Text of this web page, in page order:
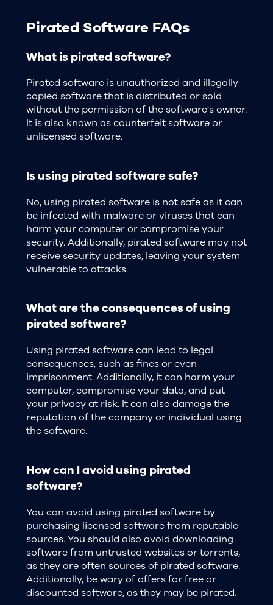
Pirated Software FAQs
What is pirated software?
Pirated software is unauthorized and illegally
copied software that is distributed or sold
without the permission of the software's owner.
It is also known as counterfeit software or
unlicensed software.
Is using pirated software safe?
No, using pirated software is not safe as it can
be infected with malware or viruses that can
harm your computer or compromise your
security. Additionally, pirated software may not
receive security updates, leaving your system
vulnerable to attacks.
What are the consequences of using
pirated software?
Using pirated software can lead to legal
consequences, such as fines or even
imprisonment. Additionally, it can harm your
computer, compromise your data, and put
your privacy at risk. It can also damage the
reputation of the company or individual using
the software.
How can I avoid using pirated
software?
You can avoid using pirated software by
purchasing licensed software from reputable
sources. You should also avoid downloading
software from untrusted websites or torrents,
as they are often sources of pirated software.
Additionally, be wary of offers for free or
discounted software, as they may be pirated.